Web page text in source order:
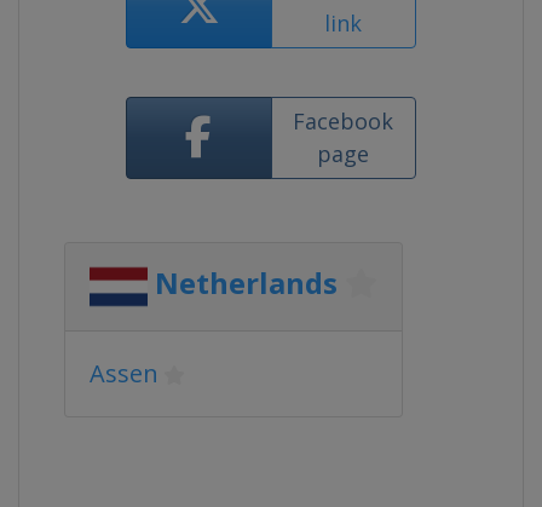
link
Facebook
page
Netherlands
Assen